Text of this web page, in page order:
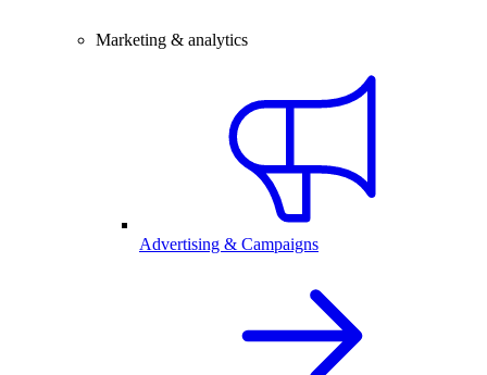
Marketing & analytics
Advertising & Campaigns